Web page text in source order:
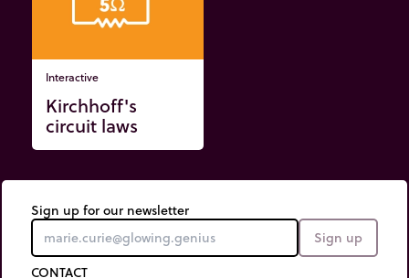
Interactive
Kirchhoff's
circuit laws
Sign up for our newsletter
Sign up
CONTACT